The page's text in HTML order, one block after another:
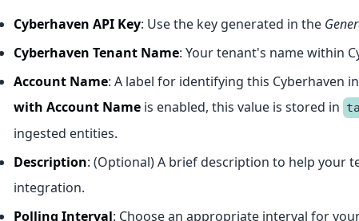
Cyberhaven API Key: Use the key generated in the
Cyberhaven Tenant Name: Your tenant's name within
Account Name: A label for identifying this Cyberhaven
with Account Name is enabled, this value is stored in
ingested entities.
Description: (Optional) A brief description to help your
integration.
Polling Interval: Choose an appropriate interval for